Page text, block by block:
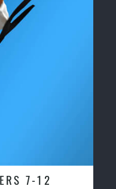
7-12